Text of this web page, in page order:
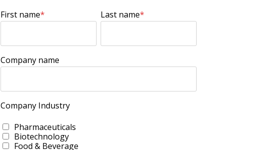
First name* Last name*
Company name
Company Industry
Pharmaceuticals
Biotechnology
Food & Beverage